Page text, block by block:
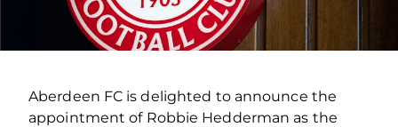
Aberdeen FC is delighted to announce the
appointment of Robbie Hedderman as the